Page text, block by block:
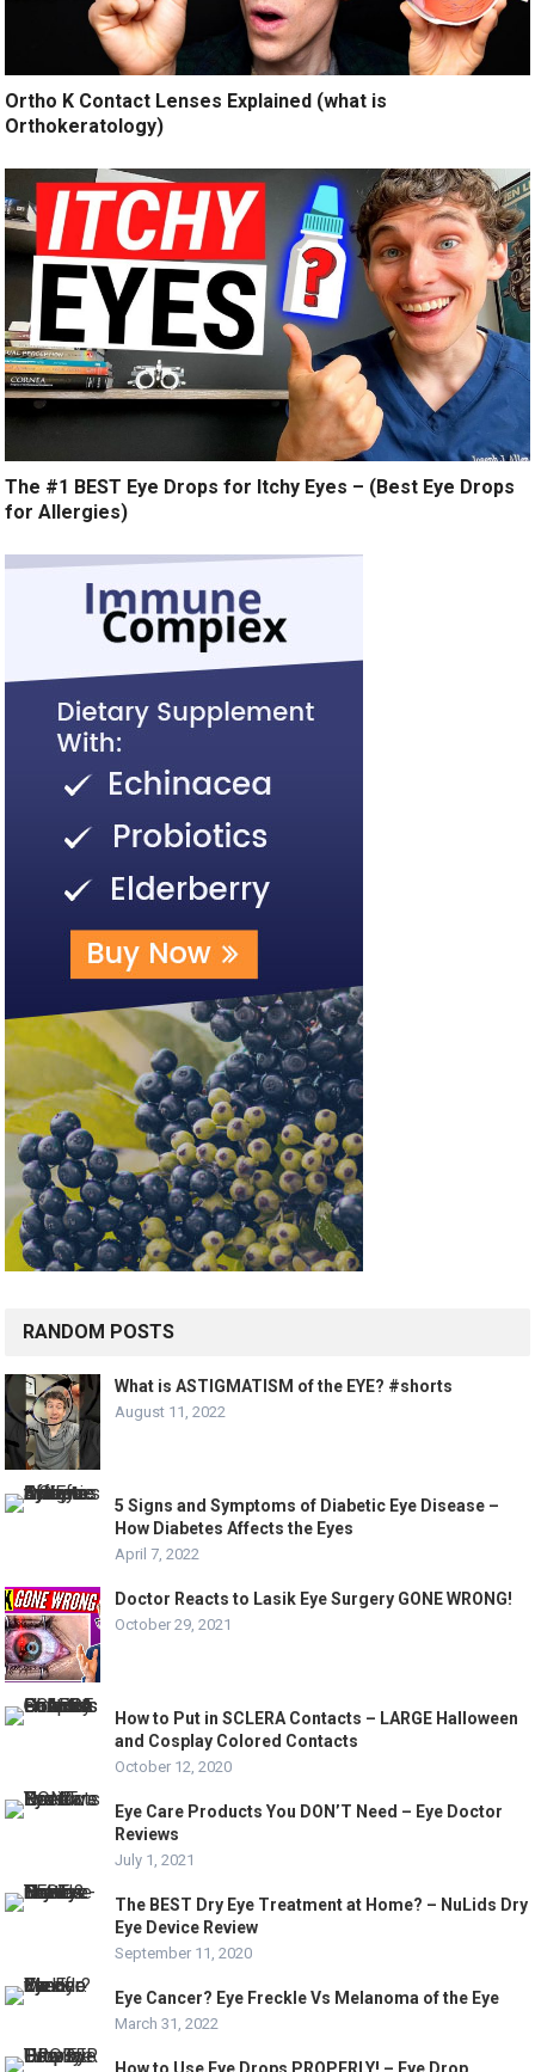
Ortho K Contact Lenses Explained (what is
Orthokeratology)
The #1 BEST Eye Drops for Itchy Eyes – (Best Eye Drops
for Allergies)
RANDOM POSTS
What is ASTIGMATISM of the EYE? #shorts
August 11, 2022
5 Signs and Symptoms of Diabetic Eye Disease –
How Diabetes Affects the Eyes
April 7, 2022
Doctor Reacts to Lasik Eye Surgery GONE WRONG!
October 29, 2021
How to Put in SCLERA Contacts – LARGE Halloween
and Cosplay Colored Contacts
October 12, 2020
Eye Care Products You DON’T Need – Eye Doctor
Reviews
July 1, 2021
The BEST Dry Eye Treatment at Home? – NuLids Dry
Eye Device Review
September 11, 2020
Eye Cancer? Eye Freckle Vs Melanoma of the Eye
March 31, 2022